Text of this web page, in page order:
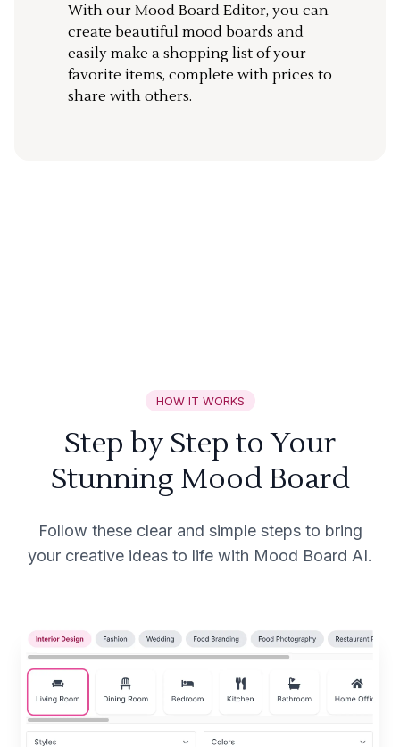
With our Mood Board Editor, you can
create beautiful mood boards and
easily make a shopping list of your
favorite items, complete with prices to
share with others.
HOW IT WORKS
Step by Step to Your
Stunning Mood Board
Follow these clear and simple steps to bring
your creative ideas to life with Mood Board AI.